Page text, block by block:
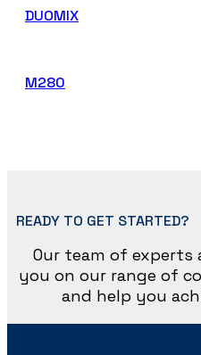
DUOMIX
M280
READY TO GET STARTED?
Our team of experts
you on our range of
and help you